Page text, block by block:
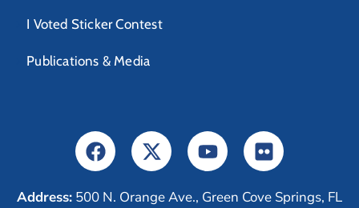
I Voted Sticker Contest
Publications & Media
Address: 500 N. Orange Ave., Green Cove Springs, FL